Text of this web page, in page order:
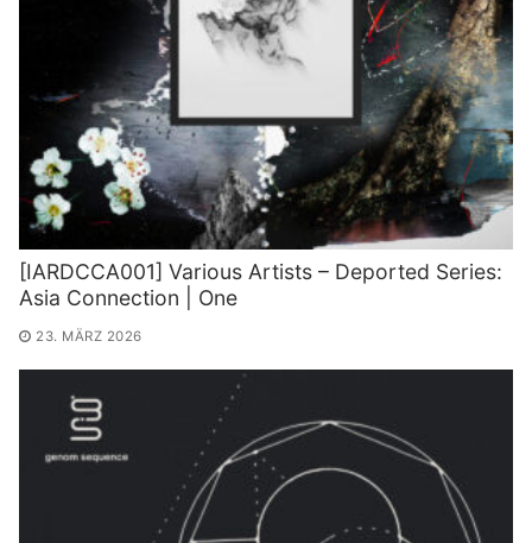
[IARDCCA001] Various Artists – Deported Series:
Asia Connection | One
23. MÄRZ 2026